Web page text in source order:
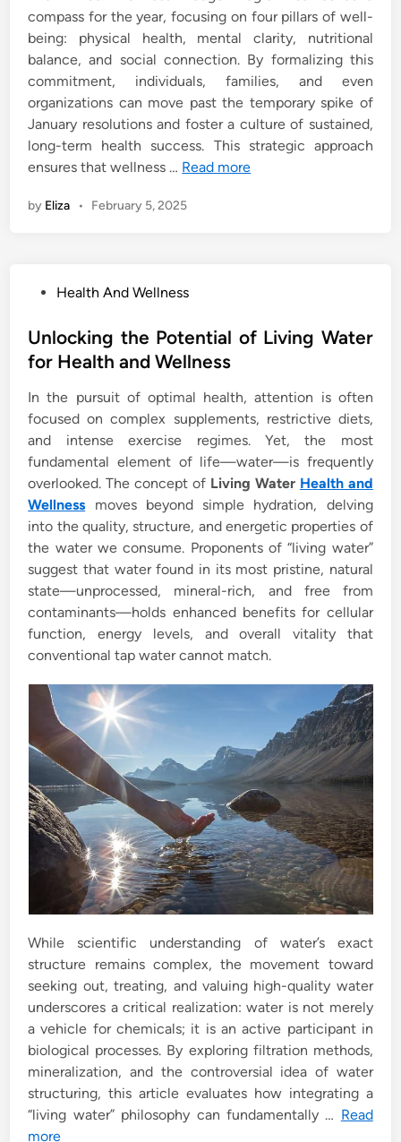
compass for the year, focusing on four pillars of well-
being: physical health, mental clarity, nutritional
balance, and social connection. By formalizing this
commitment, individuals, families, and even
organizations can move past the temporary spike of
January resolutions and foster a culture of sustained,
long-term health success. This strategic approach
ensures that wellness … Read more
by Eliza • February 5, 2025
s
t
d
i
n
Health And Wellness
Unlocking the Potential of Living Water
for Health and Wellness
In the pursuit of optimal health, attention is often
focused on complex supplements, restrictive diets,
and intense exercise regimes. Yet, the most
fundamental element of life—water—is frequently
overlooked. The concept of Living Water Health and
Wellness moves beyond simple hydration, delving
into the quality, structure, and energetic properties of
the water we consume. Proponents of “living water”
suggest that water found in its most pristine, natural
state—unprocessed, mineral-rich, and free from
contaminants—holds enhanced benefits for cellular
function, energy levels, and overall vitality that
conventional tap water cannot match.
While scientific understanding of water’s exact
structure remains complex, the movement toward
seeking out, treating, and valuing high-quality water
underscores a critical realization: water is not merely
a vehicle for chemicals; it is an active participant in
biological processes. By exploring filtration methods,
mineralization, and the controversial idea of water
structuring, this article evaluates how integrating a
“living water” philosophy can fundamentally … Read
more